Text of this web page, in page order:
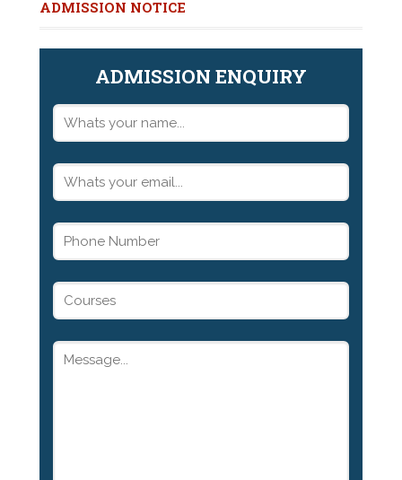
ADMISSION NOTICE
ADMISSION ENQUIRY